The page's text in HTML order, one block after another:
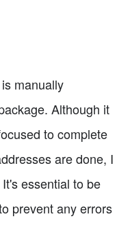
manually
Although it
to complete
are done, I
essential to be
prevent any errors